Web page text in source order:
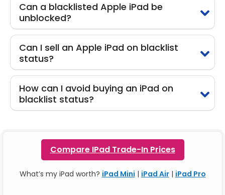
Can a blacklisted Apple iPad be
unblocked?
Can I sell an Apple iPad on blacklist
status?
How can I avoid buying an iPad on
blacklist status?
Compare IPad Trade-In Prices
What’s my iPad worth? iPad Mini | iPad Air| iPad Pro